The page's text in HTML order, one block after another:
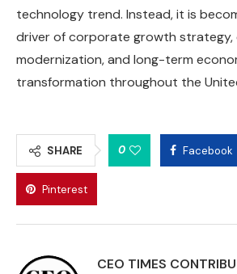
technology trend. Instead, it is
driver of corporate growth strategy,
modernization, and long-term
transformation throughout the
SHARE 0 Facebook
Pinterest
CEO TIMES